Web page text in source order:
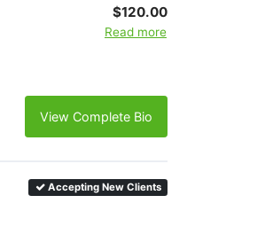
$120.00
Read more
View Complete Bio
Accepting New Clients